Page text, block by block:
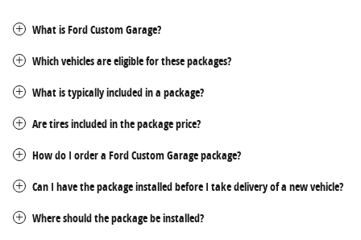
What is Ford Custom Garage?
Which vehicles are eligible for these packages?
What is typically included in a package?
Are tires included in the package price?
How do I order a Ford Custom Garage package?
Can I have the package installed before I take delivery of a new vehicle?
Where should the package be installed?